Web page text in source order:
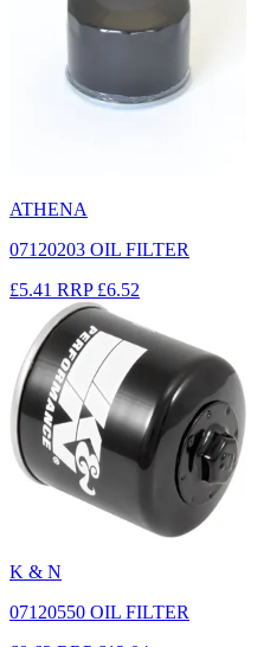
ATHENA
07120203 OIL FILTER
£5.41 RRP £6.52
K & N
07120550 OIL FILTER